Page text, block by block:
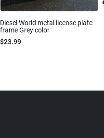
Diesel World metal license plate
frame Grey color
$23.99